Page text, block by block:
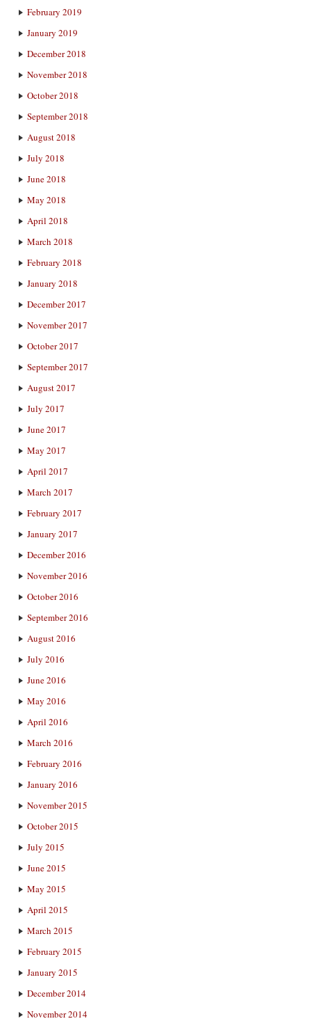
February 2019
January 2019
December 2018
November 2018
October 2018
September 2018
August 2018
July 2018
June 2018
May 2018
April 2018
March 2018
February 2018
January 2018
December 2017
November 2017
October 2017
September 2017
August 2017
July 2017
June 2017
May 2017
April 2017
March 2017
February 2017
January 2017
December 2016
November 2016
October 2016
September 2016
August 2016
July 2016
June 2016
May 2016
April 2016
March 2016
February 2016
January 2016
November 2015
October 2015
July 2015
June 2015
May 2015
April 2015
March 2015
February 2015
January 2015
December 2014
November 2014